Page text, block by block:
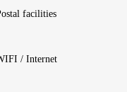
facilities
/ Internet